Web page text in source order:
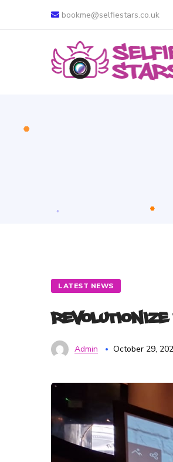
bookme@selfiestars.co.uk
LATEST NEWS
Admin October 29,